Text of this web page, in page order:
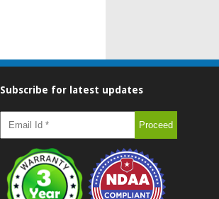
Subscribe for latest updates